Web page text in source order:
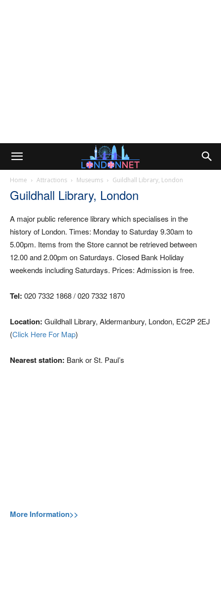
Home Attractions Museums Guildhall Library, London
Guildhall Library, London
A major public reference library which specialises in the
history of London. Times: Monday to Saturday 9.30am to
5.00pm. Items from the Store cannot be retrieved between
12.00 and 2.00pm on Saturdays. Closed Bank Holiday
weekends including Saturdays. Prices: Admission is free.
Tel: 020 7332 1868 / 020 7332 1870
Location: Guildhall Library, Aldermanbury, London, EC2P 2EJ
(Click Here For Map)
Nearest station: Bank or St. Paul’s
More Information>>